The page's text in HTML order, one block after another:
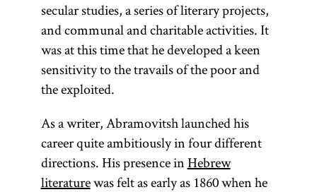
secular studies, a series of literary projects,
and communal and charitable activities. It
was at this time that he developed a keen
sensitivity to the travails of the poor and
the exploited.
As a writer, Abramovitsh launched his
career quite ambitiously in four different
directions. His presence inHebrew
literaturewas felt as early as 1860 when he